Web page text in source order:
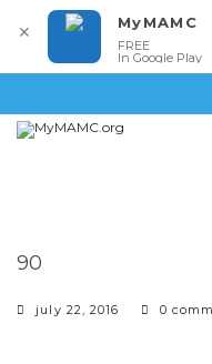
90
july 22, 2016 0
✕ MyMAMC
FREE
In Google Play